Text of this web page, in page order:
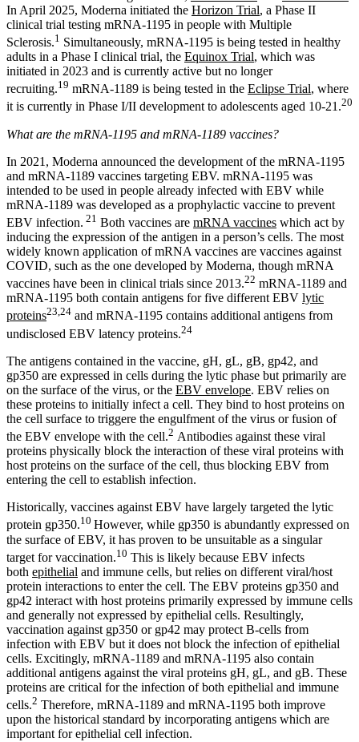
In April 2025, Moderna initiated the Horizon Trial, a Phase II
clinical trial testing mRNA-1195 in people with Multiple
Sclerosis.1 Simultaneously, mRNA-1195 is being tested in healthy
adults in a Phase I clinical trial, the Equinox Trial, which was
initiated in 2023 and is currently active but no longer
recruiting.19 mRNA-1189 is being tested in the Eclipse Trial, where
it is currently in Phase I/II development to adolescents aged 10-21.20
What are the mRNA-1195 and mRNA-1189 vaccines?
In 2021, Moderna announced the development of the mRNA-1195
and mRNA-1189 vaccines targeting EBV. mRNA-1195 was
intended to be used in people already infected with EBV while
mRNA-1189 was developed as a prophylactic vaccine to prevent
EBV infection. 21 Both vaccines are mRNA vaccines which act by
inducing the expression of the antigen in a person’s cells. The most
widely known application of mRNA vaccines are vaccines against
COVID, such as the one developed by Moderna, though mRNA
vaccines have been in clinical trials since 2013.22 mRNA-1189 and
mRNA-1195 both contain antigens for five different EBV lytic
proteins23,24 and mRNA-1195 contains additional antigens from
undisclosed EBV latency proteins.24
The antigens contained in the vaccine, gH, gL, gB, gp42, and
gp350 are expressed in cells during the lytic phase but primarily are
on the surface of the virus, or the EBV envelope. EBV relies on
these proteins to initially infect a cell. They bind to host proteins on
the cell surface to triggere the engulfment of the virus or fusion of
the EBV envelope with the cell.2 Antibodies against these viral
proteins physically block the interaction of these viral proteins with
host proteins on the surface of the cell, thus blocking EBV from
entering the cell to establish infection.
Historically, vaccines against EBV have largely targeted the lytic
protein gp350.10 However, while gp350 is abundantly expressed on
the surface of EBV, it has proven to be unsuitable as a singular
target for vaccination.10 This is likely because EBV infects
both epithelial and immune cells, but relies on different viral/host
protein interactions to enter the cell. The EBV proteins gp350 and
gp42 interact with host proteins primarily expressed by immune cells
and generally not expressed by epithelial cells. Resultingly,
vaccination against gp350 or gp42 may protect B-cells from
infection with EBV but it does not block the infection of epithelial
cells. Excitingly, mRNA-1189 and mRNA-1195 also contain
additional antigens against the viral proteins gH, gL, and gB. These
proteins are critical for the infection of both epithelial and immune
cells.2 Therefore, mRNA-1189 and mRNA-1195 both improve
upon the historical standard by incorporating antigens which are
important for epithelial cell infection.